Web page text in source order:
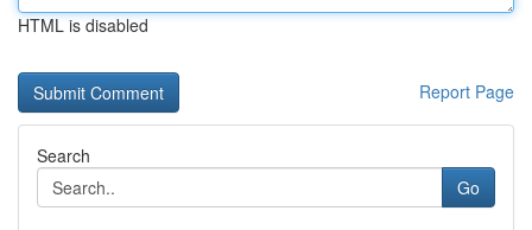
HTML is disabled
Report Page
Search
Go